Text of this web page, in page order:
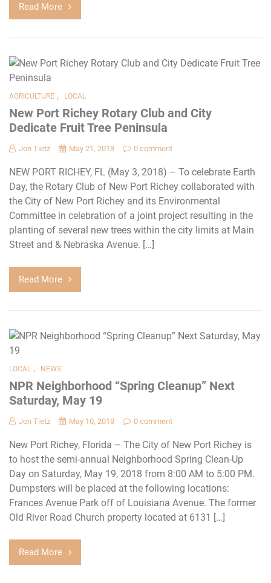
Read More
AGRICULTURE , LOCAL
New Port Richey Rotary Club and City
Dedicate Fruit Tree Peninsula
Jon Tietz May 21, 2018 0 comment
NEW PORT RICHEY, FL (May 3, 2018) – To celebrate Earth
Day, the Rotary Club of New Port Richey collaborated with
the City of New Port Richey and its Environmental
Committee in celebration of a joint project resulting in the
planting of several new trees within the city limits at Main
Street and & Nebraska Avenue. […]
Read More
LOCAL , NEWS
NPR Neighborhood “Spring Cleanup” Next
Saturday, May 19
Jon Tietz May 10, 2018 0 comment
New Port Richey, Florida – The City of New Port Richey is
to host the semi-annual Neighborhood Spring Clean-Up
Day on Saturday, May 19, 2018 from 8:00 AM to 5:00 PM.
Dumpsters will be placed at the following locations:
Frances Avenue Park off of Louisiana Avenue. The former
Old River Road Church property located at 6131 […]
Read More